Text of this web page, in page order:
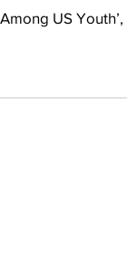
US Youth’,